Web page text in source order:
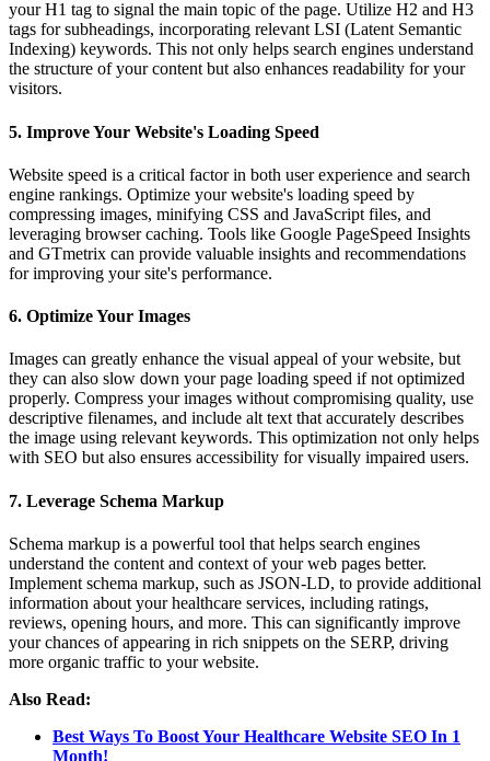
your H1 tag to signal the main topic of the page. Utilize H2 and H3
tags for subheadings, incorporating relevant LSI (Latent Semantic
Indexing) keywords. This not only helps search engines understand
the structure of your content but also enhances readability for your
visitors.
5. Improve Your Website's Loading Speed
Website speed is a critical factor in both user experience and search
engine rankings. Optimize your website's loading speed by
compressing images, minifying CSS and JavaScript files, and
leveraging browser caching. Tools like Google PageSpeed Insights
and GTmetrix can provide valuable insights and recommendations
for improving your site's performance.
6. Optimize Your Images
Images can greatly enhance the visual appeal of your website, but
they can also slow down your page loading speed if not optimized
properly. Compress your images without compromising quality, use
descriptive filenames, and include alt text that accurately describes
the image using relevant keywords. This optimization not only helps
with SEO but also ensures accessibility for visually impaired users.
7. Leverage Schema Markup
Schema markup is a powerful tool that helps search engines
understand the content and context of your web pages better.
Implement schema markup, such as JSON-LD, to provide additional
information about your healthcare services, including ratings,
reviews, opening hours, and more. This can significantly improve
your chances of appearing in rich snippets on the SERP, driving
more organic traffic to your website.
Also Read:
Best Ways To Boost Your Healthcare Website SEO In 1
Month!